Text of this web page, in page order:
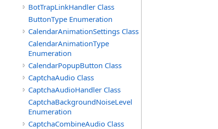
BotTrapLinkHandler Class
ButtonType Enumeration
CalendarAnimationSettings Class
CalendarAnimationType
Enumeration
CalendarPopupButton Class
CaptchaAudio Class
CaptchaAudioHandler Class
CaptchaBackgroundNoiseLevel
Enumeration
CaptchaCombineAudio Class